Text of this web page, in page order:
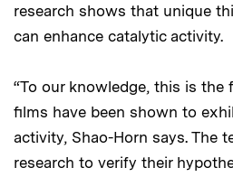
research shows that unique
can enhance catalytic activity.
“To our knowledge, this is
films have been shown to
activity, Shao-Horn says. The
research to verify their